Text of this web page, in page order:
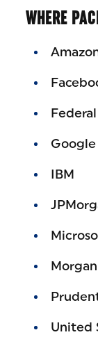
WHERE
Google
IBM
United